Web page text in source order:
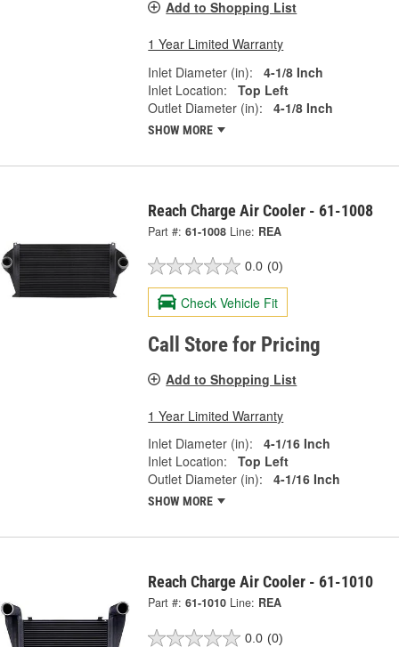
Add to Shopping List
1 Year Limited Warranty
Inlet Diameter (in):
4-1/8 Inch
Inlet Location:
Top Left
Outlet Diameter (in):
4-1/8 Inch
SHOW MORE
Reach Charge Air Cooler - 61-1008
Part #: 61-1008 Line: REA
0.0 (0)
Check Vehicle Fit
Call Store for Pricing
Add to Shopping List
1 Year Limited Warranty
Inlet Diameter (in):
4-1/16 Inch
Inlet Location:
Top Left
Outlet Diameter (in):
4-1/16 Inch
SHOW MORE
Reach Charge Air Cooler - 61-1010
Part #: 61-1010 Line: REA
0.0 (0)